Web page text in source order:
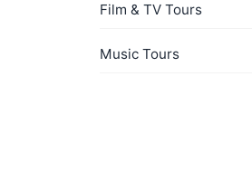
Film & TV Tours
Music Tours